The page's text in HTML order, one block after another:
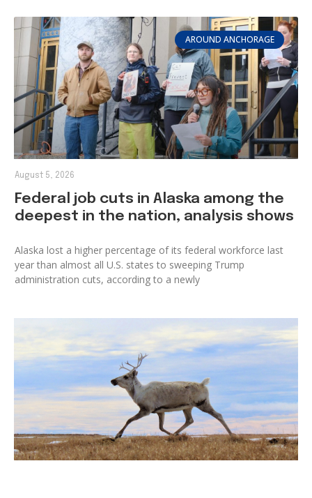
AROUND ANCHORAGE
Federal job cuts in Alaska among the
deepest in the nation, analysis shows
Alaska lost a higher percentage of its federal workforce last
year than almost all U.S. states to sweeping Trump
administration cuts, according to a newly
August 5, 2026